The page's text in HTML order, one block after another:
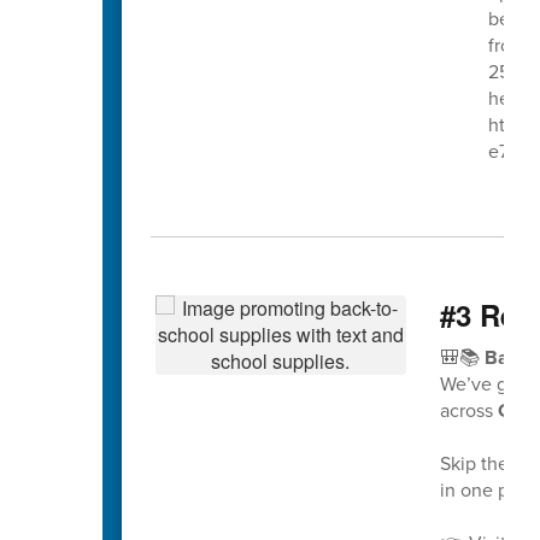
from
25th.
here:
#3
🎒📚 Back
We’ve got
across
Skip the
in one